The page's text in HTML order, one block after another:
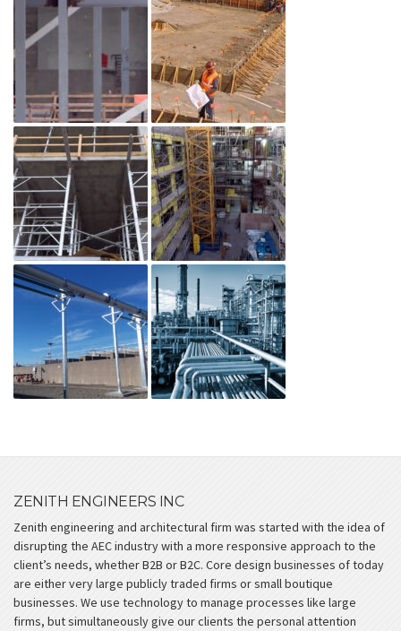
ZENITH ENGINEERS INC
Zenith engineering and architectural firm was started with the idea of
disrupting the AEC industry with a more responsive approach to the
client’s needs, whether B2B or B2C. Core design businesses of today
are either very large publicly traded firms or small boutique
businesses. We use technology to manage processes like large
firms, but simultaneously give our clients the personal attention